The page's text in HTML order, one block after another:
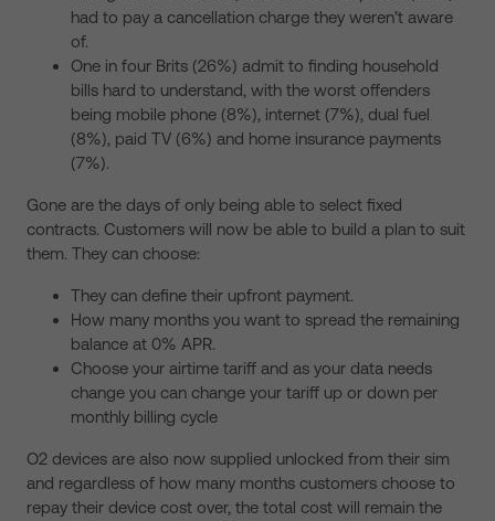
had to pay a cancellation charge they weren’t aware
of.
One in four Brits (26%) admit to finding household
bills hard to understand, with the worst offenders
being mobile phone (8%), internet (7%), dual fuel
(8%), paid TV (6%) and home insurance payments
(7%).
Gone are the days of only being able to select fixed
contracts. Customers will now be able to build a plan to suit
them. They can choose:
They can define their upfront payment.
How many months you want to spread the remaining
balance at 0% APR.
Choose your airtime tariff and as your data needs
change you can change your tariff up or down per
monthly billing cycle
O2 devices are also now supplied unlocked from their sim
and regardless of how many months customers choose to
repay their device cost over, the total cost will remain the